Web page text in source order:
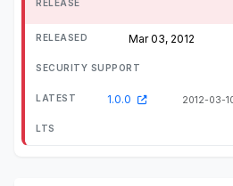
Mar 03, 2012
1.0.0 2012-03-